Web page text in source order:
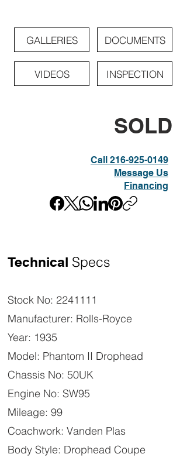
GALLERIES DOCUMENTS
VIDEOS INSPECTION
SOLD
Call 216-925-0149
Message Us
Financing
Technical Specs
Stock No: 2241111
Manufacturer: Rolls-Royce
Year: 1935
Model: Phantom II Drophead
Chassis No: 50UK
Engine No: SW95
Mileage: 99
Coachwork: Vanden Plas
Body Style: Drophead Coupe